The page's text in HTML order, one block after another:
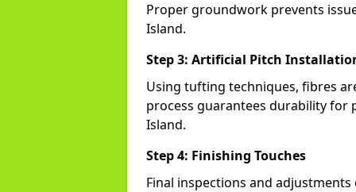
Proper groundwork prevents
Island.
Step 3: Artificial Pitch
Using tufting techniques, fibres
process guarantees durability for
Island.
Step 4: Finishing Touches
Final inspections and